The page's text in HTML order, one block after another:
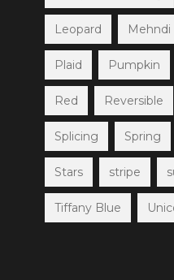
Leopard Mehndi
Plaid Pumpkin
Red Reversible
Splicing Spring
Stars stripe
Tiffany Blue